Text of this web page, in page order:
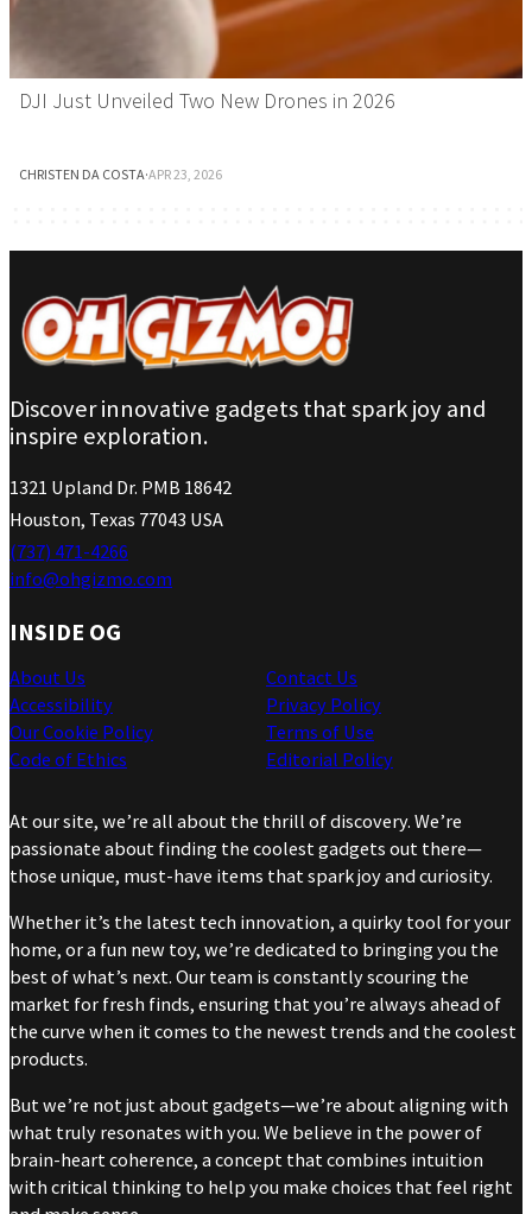
DJI Just Unveiled Two New Drones in 2026
CHRISTEN DA COSTA·APR 23, 2026
Discover innovative gadgets that spark joy and
inspire exploration.
1321 Upland Dr. PMB 18642
Houston, Texas 77043 USA
(737) 471-4266
info@ohgizmo.com
INSIDE OG
About Us
Accessibility
Our Cookie Policy
Code of Ethics
Contact Us
Privacy Policy
Terms of Use
Editorial Policy
At our site, we’re all about the thrill of discovery. We’re
passionate about finding the coolest gadgets out there—
those unique, must-have items that spark joy and curiosity.
Whether it’s the latest tech innovation, a quirky tool for your
home, or a fun new toy, we’re dedicated to bringing you the
best of what’s next. Our team is constantly scouring the
market for fresh finds, ensuring that you’re always ahead of
the curve when it comes to the newest trends and the coolest
products.
But we’re not just about gadgets—we’re about aligning with
what truly resonates with you. We believe in the power of
brain-heart coherence, a concept that combines intuition
with critical thinking to help you make choices that feel right